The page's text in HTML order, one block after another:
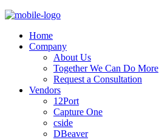
Home
Company
About Us
Together We Can Do More
Request a Consultation
Vendors
12Port
Capture One
cside
DBeaver